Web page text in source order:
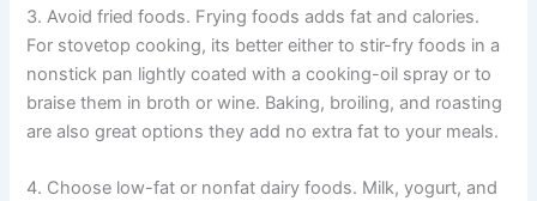
3. Avoid fried foods. Frying foods adds fat and calories.
For stovetop cooking, its better either to stir-fry foods in a
nonstick pan lightly coated with a cooking-oil spray or to
braise them in broth or wine. Baking, broiling, and roasting
are also great options they add no extra fat to your meals.
4. Choose low-fat or nonfat dairy foods. Milk, yogurt, and